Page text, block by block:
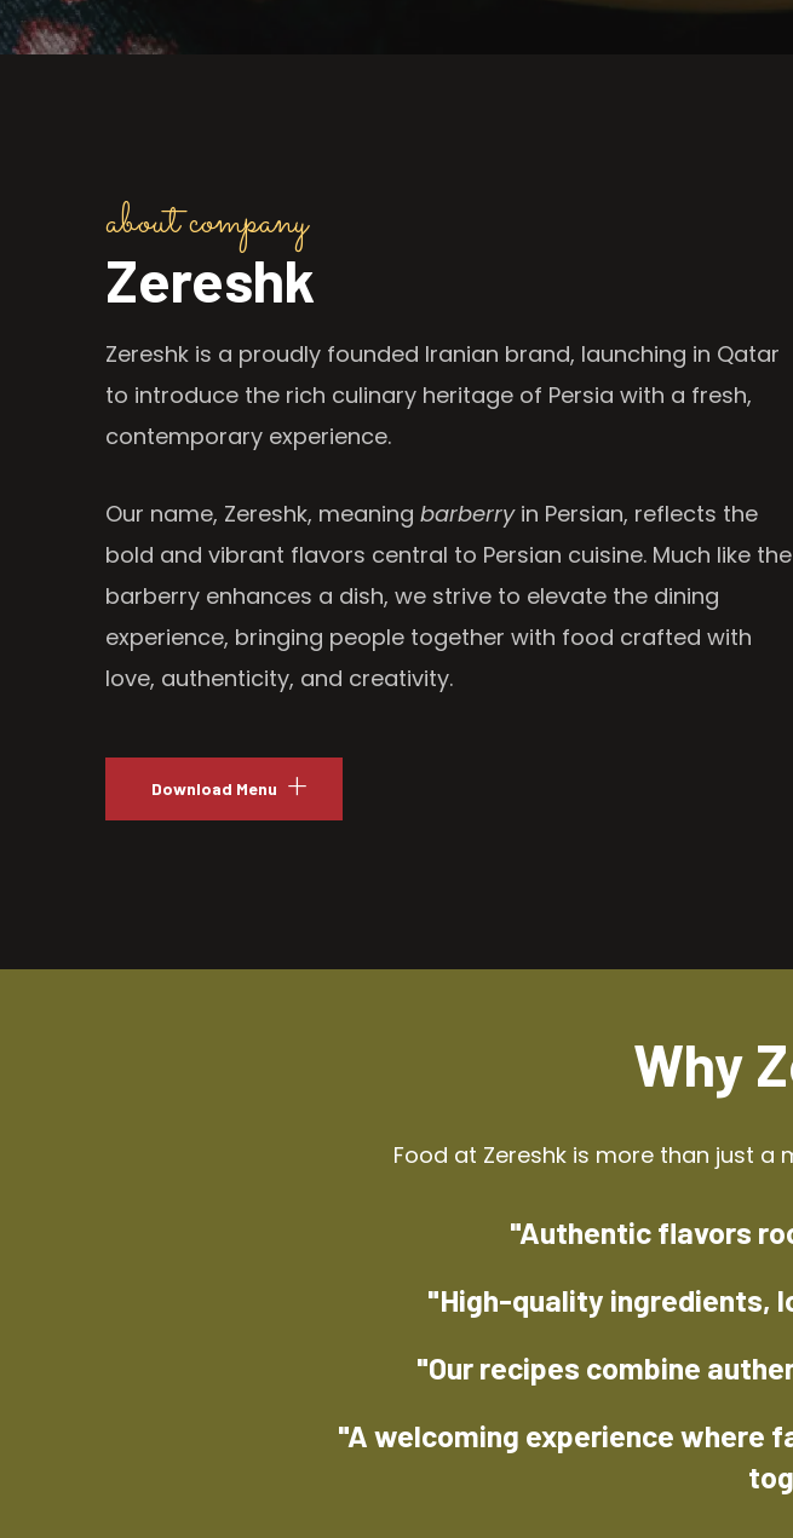
about company
Zereshk
Zereshk is a proudly founded Iranian brand, launching in Qatar
to introduce the rich culinary heritage of Persia with a fresh,
contemporary experience.
Our name, Zereshk, meaning barberryin Persian, reflects the
bold and vibrant flavors central to Persian cuisine. Much like the
barberry enhances a dish, we strive to elevate the dining
experience, bringing people together with food crafted with
love, authenticity, and creativity.
Download Menu
Why
Food at Zereshk is more than just a
"Authentic flavors
"High-quality ingredients,
"Our recipes combine
"A welcoming experience where